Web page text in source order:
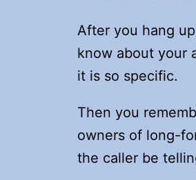
After you hang
know about your
it is so specific.
Then you
owners of long-
the caller be